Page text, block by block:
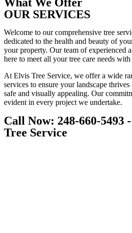
OUR SERVICES
Welcome to our comprehensive tree
dedicated to the health and beauty of
your property. Our team of experienced
here to meet all your tree care needs
At Elvis Tree Service, we offer a wide
services to ensure your landscape
safe and visually appealing. Our
evident in every project we undertake.
Call Now: 248-660-5493
Tree Service